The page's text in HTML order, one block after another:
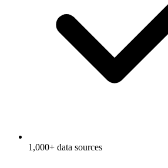
1,000+ data sources